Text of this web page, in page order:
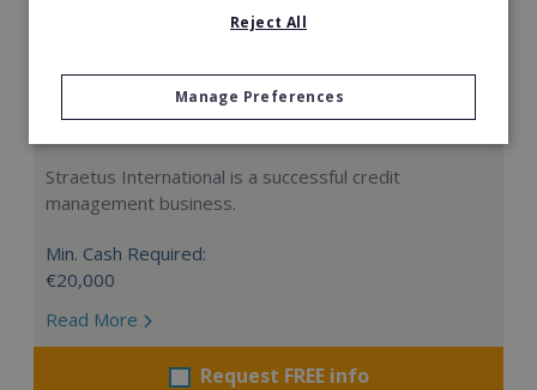
Straetus International is a successful credit
management business.
Min. Cash Required:
€20,000
Read More
Request FREE info
Reject All
Manage Preferences